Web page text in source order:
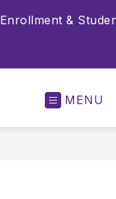
Enrollment &
MENU